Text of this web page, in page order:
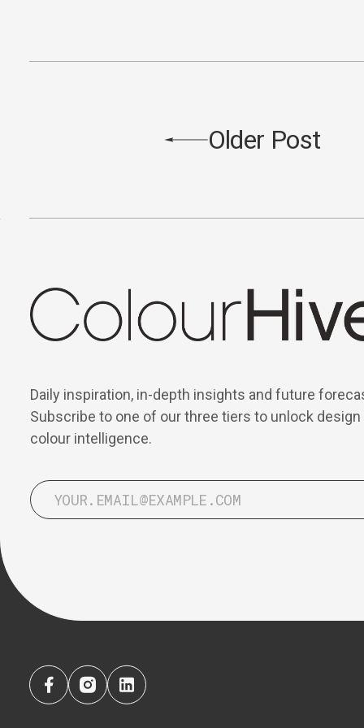
Older Post
Daily inspiration, in-depth insights and future
Subscribe to one of our three tiers to unlock design
colour intelligence.